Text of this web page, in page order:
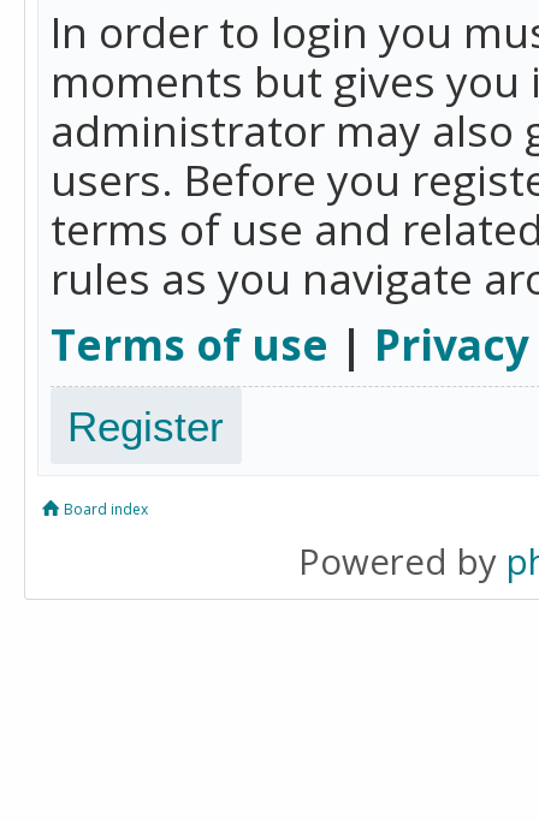
In order to login you
moments but gives
administrator may also
users. Before you
terms of use and
rules as you navigate
Terms of use |
Register
Board index
Powered by